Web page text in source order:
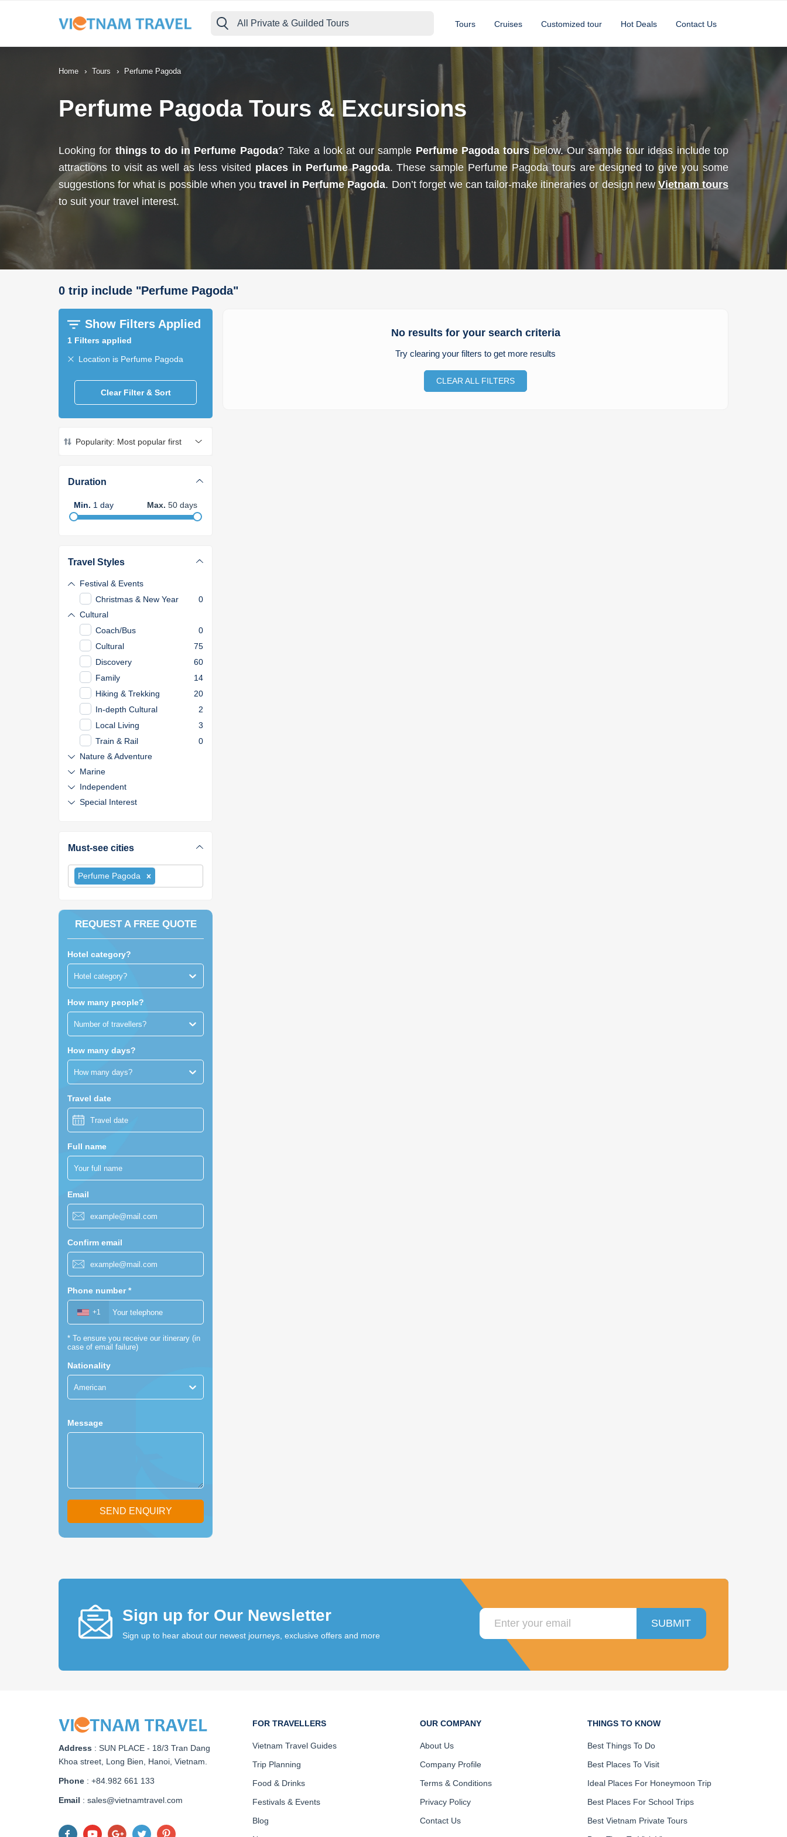
All Private & Guilded Tours Tours Cruises Customized tour Hot Deals Contact Us
Home › Tours › Perfume Pagoda
Perfume Pagoda Tours & Excursions
Looking for things to do in Perfume Pagoda? Take a look at our sample Perfume Pagoda toursbelow. Our sample tour ideas include top
attractions to visit as well as less visited places in Perfume Pagoda. These sample Perfume Pagoda tours are designed to give you some
suggestions for what is possible when you travel in Perfume Pagoda. Don’t forget we can tailor-make itineraries or design new Vietnam tours
to suit your travel interest.
0 trip include "Perfume Pagoda"
Show Filters Applied
1 Filters applied
Location is Perfume Pagoda
Clear Filter & Sort
Popularity: Most popular first
Duration
Min. 1 day Max. 50 days
Travel Styles
Festival & Events
Christmas & New Year
0
Cultural
Coach/Bus
0
Cultural
75
Discovery
60
Family
14
Hiking & Trekking
20
In-depth Cultural
2
Local Living
3
Train & Rail
0
Nature & Adventure
Marine
Independent
Special Interest
Must-see cities
Perfume Pagoda
REQUEST A FREE QUOTE
Hotel category?
Hotel category?
How many people?
Number of travellers?
How many days?
How many days?
Travel date
Full name
Email
Confirm email
Phone number*
+1
* To ensure you receive our itinerary (in
case of email failure)
Nationality
American
Message
SEND ENQUIRY
No results for your search criteria
Try clearing your filters to get more results
CLEAR ALL FILTERS
Sign up for Our Newsletter
Sign up to hear about our newest journeys, exclusive offers and more
SUBMIT
Address : SUN PLACE - 18/3 Tran Dang
Khoa street, Long Bien, Hanoi, Vietnam
Phone : +84.982 661 133
Email : sales@vietnamtravel.com
FOR TRAVELLERS
Vietnam Travel Guides
Trip Planning
Food & Drinks
Festivals & Events
Blog
OUR COMPANY
About Us
Company Profile
Terms & Conditions
Privacy Policy
Contact Us
THINGS TO KNOW
Best Things To Do
Best Places To Visit
Ideal Places For Honeymoon Trip
Best Places For School Trips
Best Vietnam Private Tours